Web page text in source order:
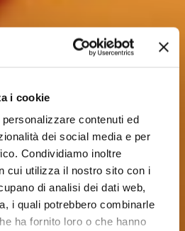
i cookie
contenuti ed
dei social media e per
Condividiamo inoltre
cui utilizza il nostro sito con i
di analisi dei dati web,
i quali potrebbero combinarle
ha fornito loro o che hanno